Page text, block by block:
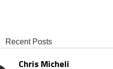
Recent Posts
Chris Micheli